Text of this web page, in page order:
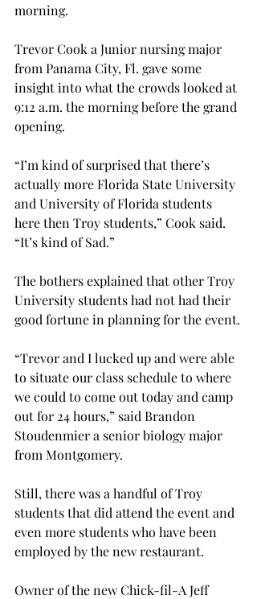
morning.
Trevor Cook a Junior nursing major
from Panama City, Fl. gave some
insight into what the crowds looked at
9:12 a.m. the morning before the grand
opening.
“I’m kind of surprised that there’s
actually more Florida State University
and University of Florida students
here then Troy students,” Cook said.
“It’s kind of Sad.”
The bothers explained that other Troy
University students had not had their
good fortune in planning for the event.
“Trevor and I lucked up and were able
to situate our class schedule to where
we could to come out today and camp
out for 24 hours,” said Brandon
Stoudenmier a senior biology major
from Montgomery.
Still, there was a handful of Troy
students that did attend the event and
even more students who have been
employed by the new restaurant.
Owner of the new Chick-fil-A Jeff